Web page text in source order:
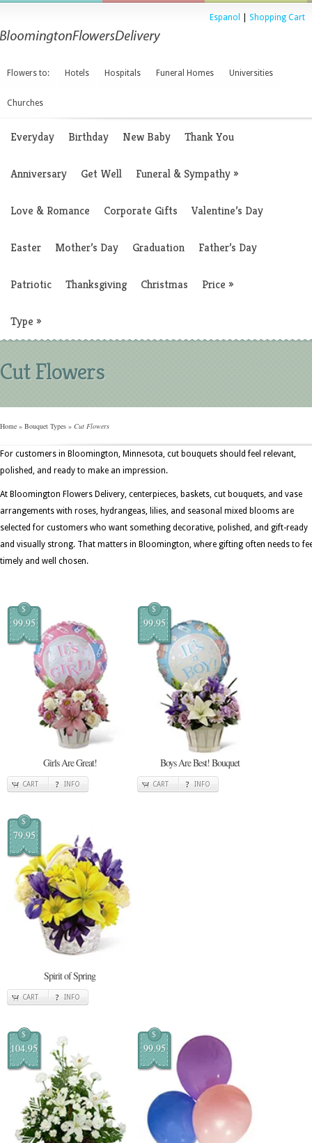
Espanol Shopping Cart
Flowers to: Hotels Hospitals Funeral Homes Universities
Churches
Everyday Birthday New Baby Thank You
Anniversary Get Well Funeral & Sympathy»
Love & Romance Corporate Gifts Valentine’s Day
Easter Mother’s Day Graduation Father’s Day
Patriotic Thanksgiving Christmas Price »
Type »
Cut Flowers
Home » Bouquet Types » Cut Flowers
For customers in Bloomington, Minnesota, cut bouquets should feel relevant,
polished, and ready to make an impression.
At Bloomington Flowers Delivery, centerpieces, baskets, cut bouquets, and vase
arrangements with roses, hydrangeas, lilies, and seasonal mixed blooms are
selected for customers who want something decorative, polished, and gift-ready
and visually strong. That matters in Bloomington, where gifting often needs to
timely and well chosen.
$
99.95
Girls Are Great!
CART INFO
$
99.95
Boys Are Best! Bouquet
CART INFO
$
79.95
Spirit of Spring
CART INFO
$
104.95
$
99.95